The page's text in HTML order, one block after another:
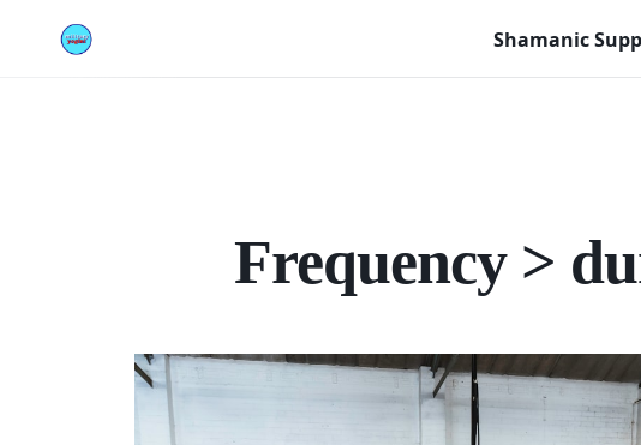
Shamanic
Frequency >